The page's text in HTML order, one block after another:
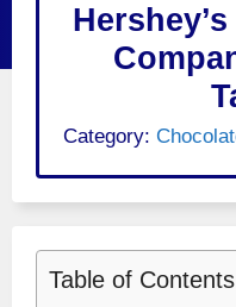
Category:
Table of Contents